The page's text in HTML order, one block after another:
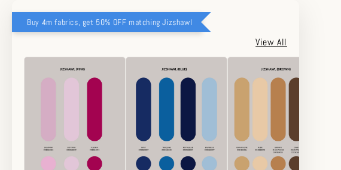
Buy 4m fabrics, get 50% OFF matching Jizshawl
View All